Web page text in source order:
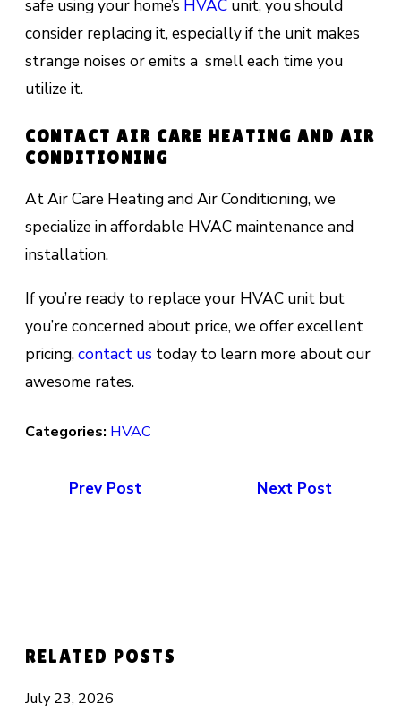
safe using your home’s HVACunit, you should
consider replacing it, especially if the unit makes
strange noises or emits a smell each time you
utilize it.
CONTACT AIR CARE HEATING AND AIR
CONDITIONING
At Air Care Heating and Air Conditioning, we
specialize in affordable HVAC maintenance and
installation.
If you’re ready to replace your HVAC unit but
you’re concerned about price, we offer excellent
pricing,contact us today to learn more about our
awesome rates.
Categories: HVAC
Prev Post Next Post
RELATED POSTS
July 23, 2026